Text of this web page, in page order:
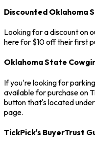
Discounted Oklahoma
Looking for a discount on
here for $10 off their first
Oklahoma State
If you're looking for
available for purchase on
button that's located
page.
TickPick's BuyerTrust